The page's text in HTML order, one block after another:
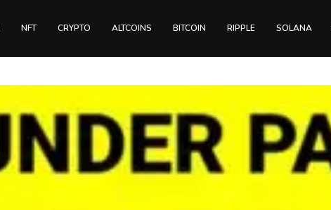
NFT CRYPTO ALTCOINS BITCOIN RIPPLE SOLANA